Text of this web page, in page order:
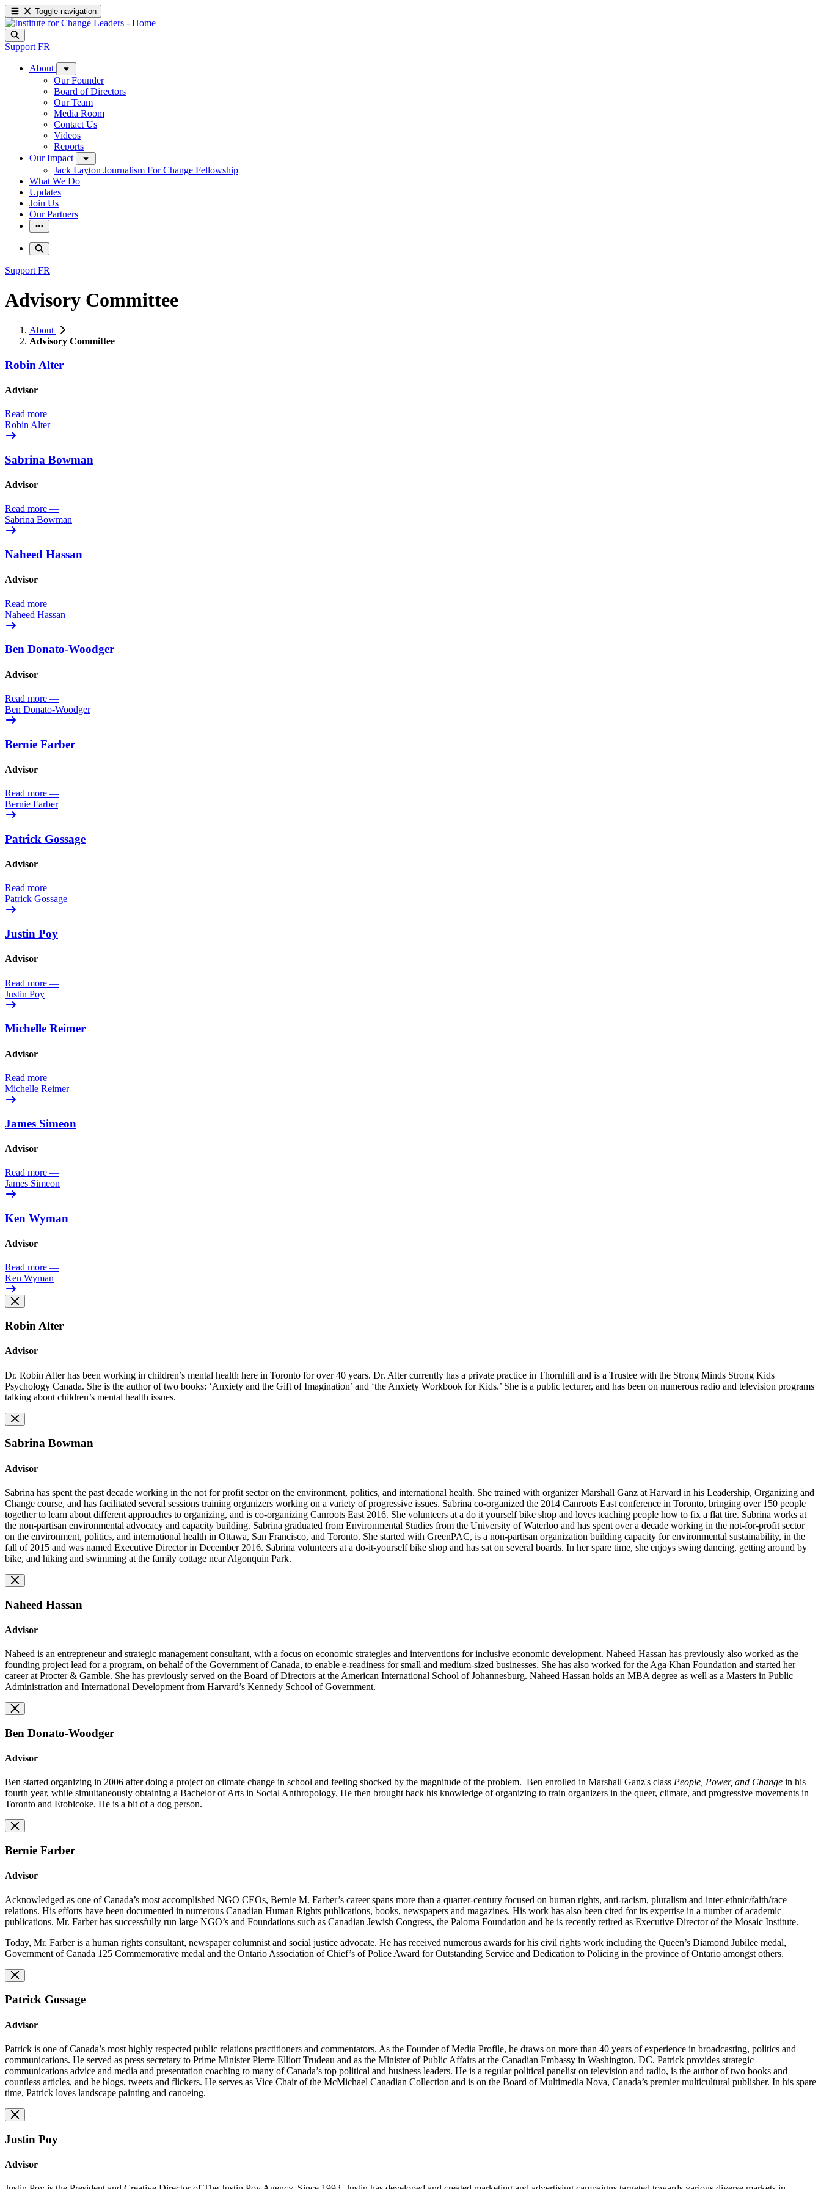
Toggle navigation
Support FR
About
Our Founder
Board of Directors
Our Team
Media Room
Contact Us
Videos
Reports
Our Impact
Jack Layton Journalism For Change Fellowship
What We Do
Updates
Join Us
Our Partners
Support FR
Advisory Committee
About
Advisory Committee
Robin Alter
Advisor
Read more —
Robin Alter
Sabrina Bowman
Advisor
Read more —
Sabrina Bowman
Naheed Hassan
Advisor
Read more —
Naheed Hassan
Ben Donato-Woodger
Advisor
Read more —
Ben Donato-Woodger
Bernie Farber
Advisor
Read more —
Bernie Farber
Patrick Gossage
Advisor
Read more —
Patrick Gossage
Justin Poy
Advisor
Read more —
Justin Poy
Michelle Reimer
Advisor
Read more —
Michelle Reimer
James Simeon
Advisor
Read more —
James Simeon
Ken Wyman
Advisor
Read more —
Ken Wyman
Robin Alter
Advisor
Dr. Robin Alter has been working in children’s mental health here in Toronto for over 40 years. Dr. Alter currently has a private practice in Thornhill and is a Trustee with the Strong Minds Strong Kids
Psychology Canada. She is the author of two books: ‘Anxiety and the Gift of Imagination’ and ‘the Anxiety Workbook for Kids.’ She is a public lecturer, and has been on numerous radio and television programs
talking about children’s mental health issues.
Sabrina Bowman
Advisor
Sabrina has spent the past decade working in the not for profit sector on the environment, politics, and international health. She trained with organizer Marshall Ganz at Harvard in his Leadership, Organizing and
Change course, and has facilitated several sessions training organizers working on a variety of progressive issues. Sabrina co-organized the 2014 Canroots East conference in Toronto, bringing over 150 people
together to learn about different approaches to organizing, and is co-organizing Canroots East 2016. She volunteers at a do it yourself bike shop and loves teaching people how to fix a flat tire. Sabrina works at
the non-partisan environmental advocacy and capacity building. Sabrina graduated from Environmental Studies from the University of Waterloo and has spent over a decade working in the not-for-profit sector
on the environment, politics, and international health in Ottawa, San Francisco, and Toronto. She started with GreenPAC, is a non-partisan organization building capacity for environmental sustainability, in the
fall of 2015 and was named Executive Director in December 2016. Sabrina volunteers at a do-it-yourself bike shop and has sat on several boards. In her spare time, she enjoys swing dancing, getting around by
bike, and hiking and swimming at the family cottage near Algonquin Park.
Naheed Hassan
Advisor
Naheed is an entrepreneur and strategic management consultant, with a focus on economic strategies and interventions for inclusive economic development. Naheed Hassan has previously also worked as the
founding project lead for a program, on behalf of the Government of Canada, to enable e-readiness for small and medium-sized businesses. She has also worked for the Aga Khan Foundation and started her
career at Procter & Gamble. She has previously served on the Board of Directors at the American International School of Johannesburg. Naheed Hassan holds an MBA degree as well as a Masters in Public
Administration and International Development from Harvard’s Kennedy School of Government.
Ben Donato-Woodger
Advisor
Ben started organizing in 2006 after doing a project on climate change in school and feeling shocked by the magnitude of the problem. Ben enrolled in Marshall Ganz's class People, Power, and Change in his
fourth year, while simultaneously obtaining a Bachelor of Arts in Social Anthropology. He then brought back his knowledge of organizing to train organizers in the queer, climate, and progressive movements in
Toronto and Etobicoke. He is a bit of a dog person.
Bernie Farber
Advisor
Acknowledged as one of Canada’s most accomplished NGO CEOs, Bernie M. Farber’s career spans more than a quarter-century focused on human rights, anti-racism, pluralism and inter-ethnic/faith/race
relations. His efforts have been documented in numerous Canadian Human Rights publications, books, newspapers and magazines. His work has also been cited for its expertise in a number of academic
publications. Mr. Farber has successfully run large NGO’s and Foundations such as Canadian Jewish Congress, the Paloma Foundation and he is recently retired as Executive Director of the Mosaic Institute.
Today, Mr. Farber is a human rights consultant, newspaper columnist and social justice advocate. He has received numerous awards for his civil rights work including the Queen’s Diamond Jubilee medal,
Government of Canada 125 Commemorative medal and the Ontario Association of Chief’s of Police Award for Outstanding Service and Dedication to Policing in the province of Ontario amongst others.
Patrick Gossage
Advisor
Patrick is one of Canada’s most highly respected public relations practitioners and commentators. As the Founder of Media Profile, he draws on more than 40 years of experience in broadcasting, politics and
communications. He served as press secretary to Prime Minister Pierre Elliott Trudeau and as the Minister of Public Affairs at the Canadian Embassy in Washington, DC. Patrick provides strategic
communications advice and media and presentation coaching to many of Canada’s top political and business leaders. He is a regular political panelist on television and radio, is the author of two books and
countless articles, and he blogs, tweets and flickers. He serves as Vice Chair of the McMichael Canadian Collection and is on the Board of Multimedia Nova, Canada’s premier multicultural publisher. In his spare
time, Patrick loves landscape painting and canoeing.
Justin Poy
Advisor